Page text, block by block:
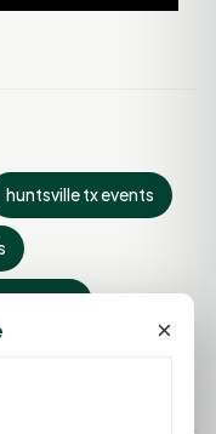
huntsville tx events
×